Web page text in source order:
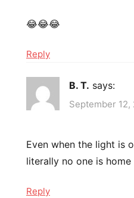
😂😂😂
Reply
B. T. says:
September 12,
Even when the light is
literally no one is
Reply